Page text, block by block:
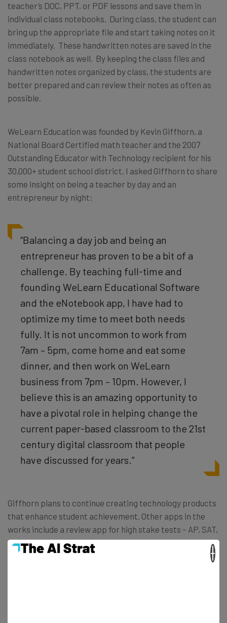
teacher’s DOC, PPT, or PDF lessons and save them in
individual class notebooks. During class, the student can
bring up the appropriate file and start taking notes on it
immediately. These handwritten notes are saved in the
class notebook as well. By keeping the class files and
handwritten notes organized by class, the students are
better prepared and can review their notes as often as
possible.
WeLearn Education was founded by Kevin Giffhorn, a
National Board Certified math teacher and the 2007
Outstanding Educator with Technology recipient for his
30,000+ student school district. I asked Giffhorn to share
some insight on being a teacher by day and an
entrepreneur by night:
“Balancing a day job and being an
entrepreneur has proven to be a bit of a
challenge. By teaching full-time and
founding WeLearn Educational Software
and the eNotebook app, I have had to
optimize my time to meet both needs
fully. It is not uncommon to work from
7am – 5pm, come home and eat some
dinner, and then work on WeLearn
business from 7pm – 10pm. However, I
believe this is an amazing opportunity to
have a pivotal role in helping change the
current paper-based classroom to the 21st
century digital classroom that people
have discussed for years.”
Giffhorn plans to continue creating technology products
that enhance student achievement. Other apps in the
works include a review app for high stake tests – AP, SAT,
ACT, IB, and the upcoming Common Core exams.